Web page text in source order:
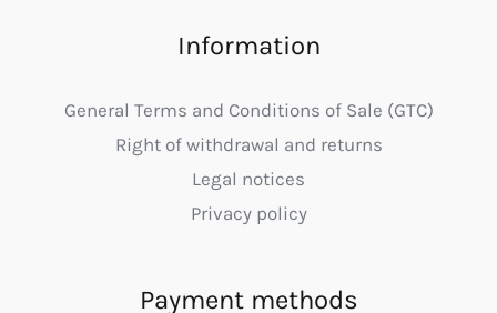
Information
General Terms and Conditions of Sale (GTC)
Right of withdrawal and returns
Legal notices
Privacy policy
Payment methods